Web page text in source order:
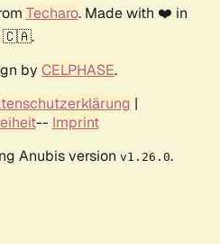
Techaro. Made with ❤️ in
🇨🇦.
by CELPHASE.
|
-- Imprint
Anubis version v1.26.0.